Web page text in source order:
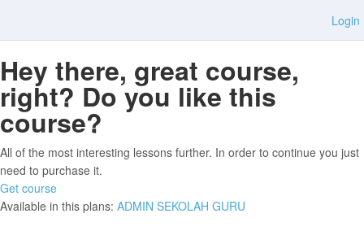
Login
Hey there, great course,
right? Do you like this
course?
All of the most interesting lessons further. In order to continue you just
need to purchase it.
Get course
Available in this plans: ADMIN SEKOLAH GURU